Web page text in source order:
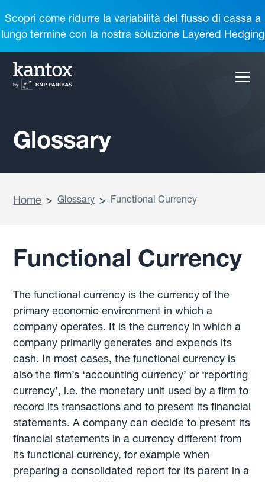
Scopri come ridurre la variabilità del flusso di cassa a
lungo termine con la nostra soluzione Layered Hedging
Glossary
Home > Glossary > Functional Currency
Functional Currency
The functional currency is the currency of the
primary economic environment in which a
company operates. It is the currency in which a
company primarily generates and expends its
cash. In most cases, the functional currency is
also the firm’s ‘accounting currency’ or ‘reporting
currency’, i.e. the monetary unit used by a firm to
record its transactions and to present its financial
statements. A company can decide to present its
financial statements in a currency different from
its functional currency, for example when
preparing a consolidated report for its parent in a